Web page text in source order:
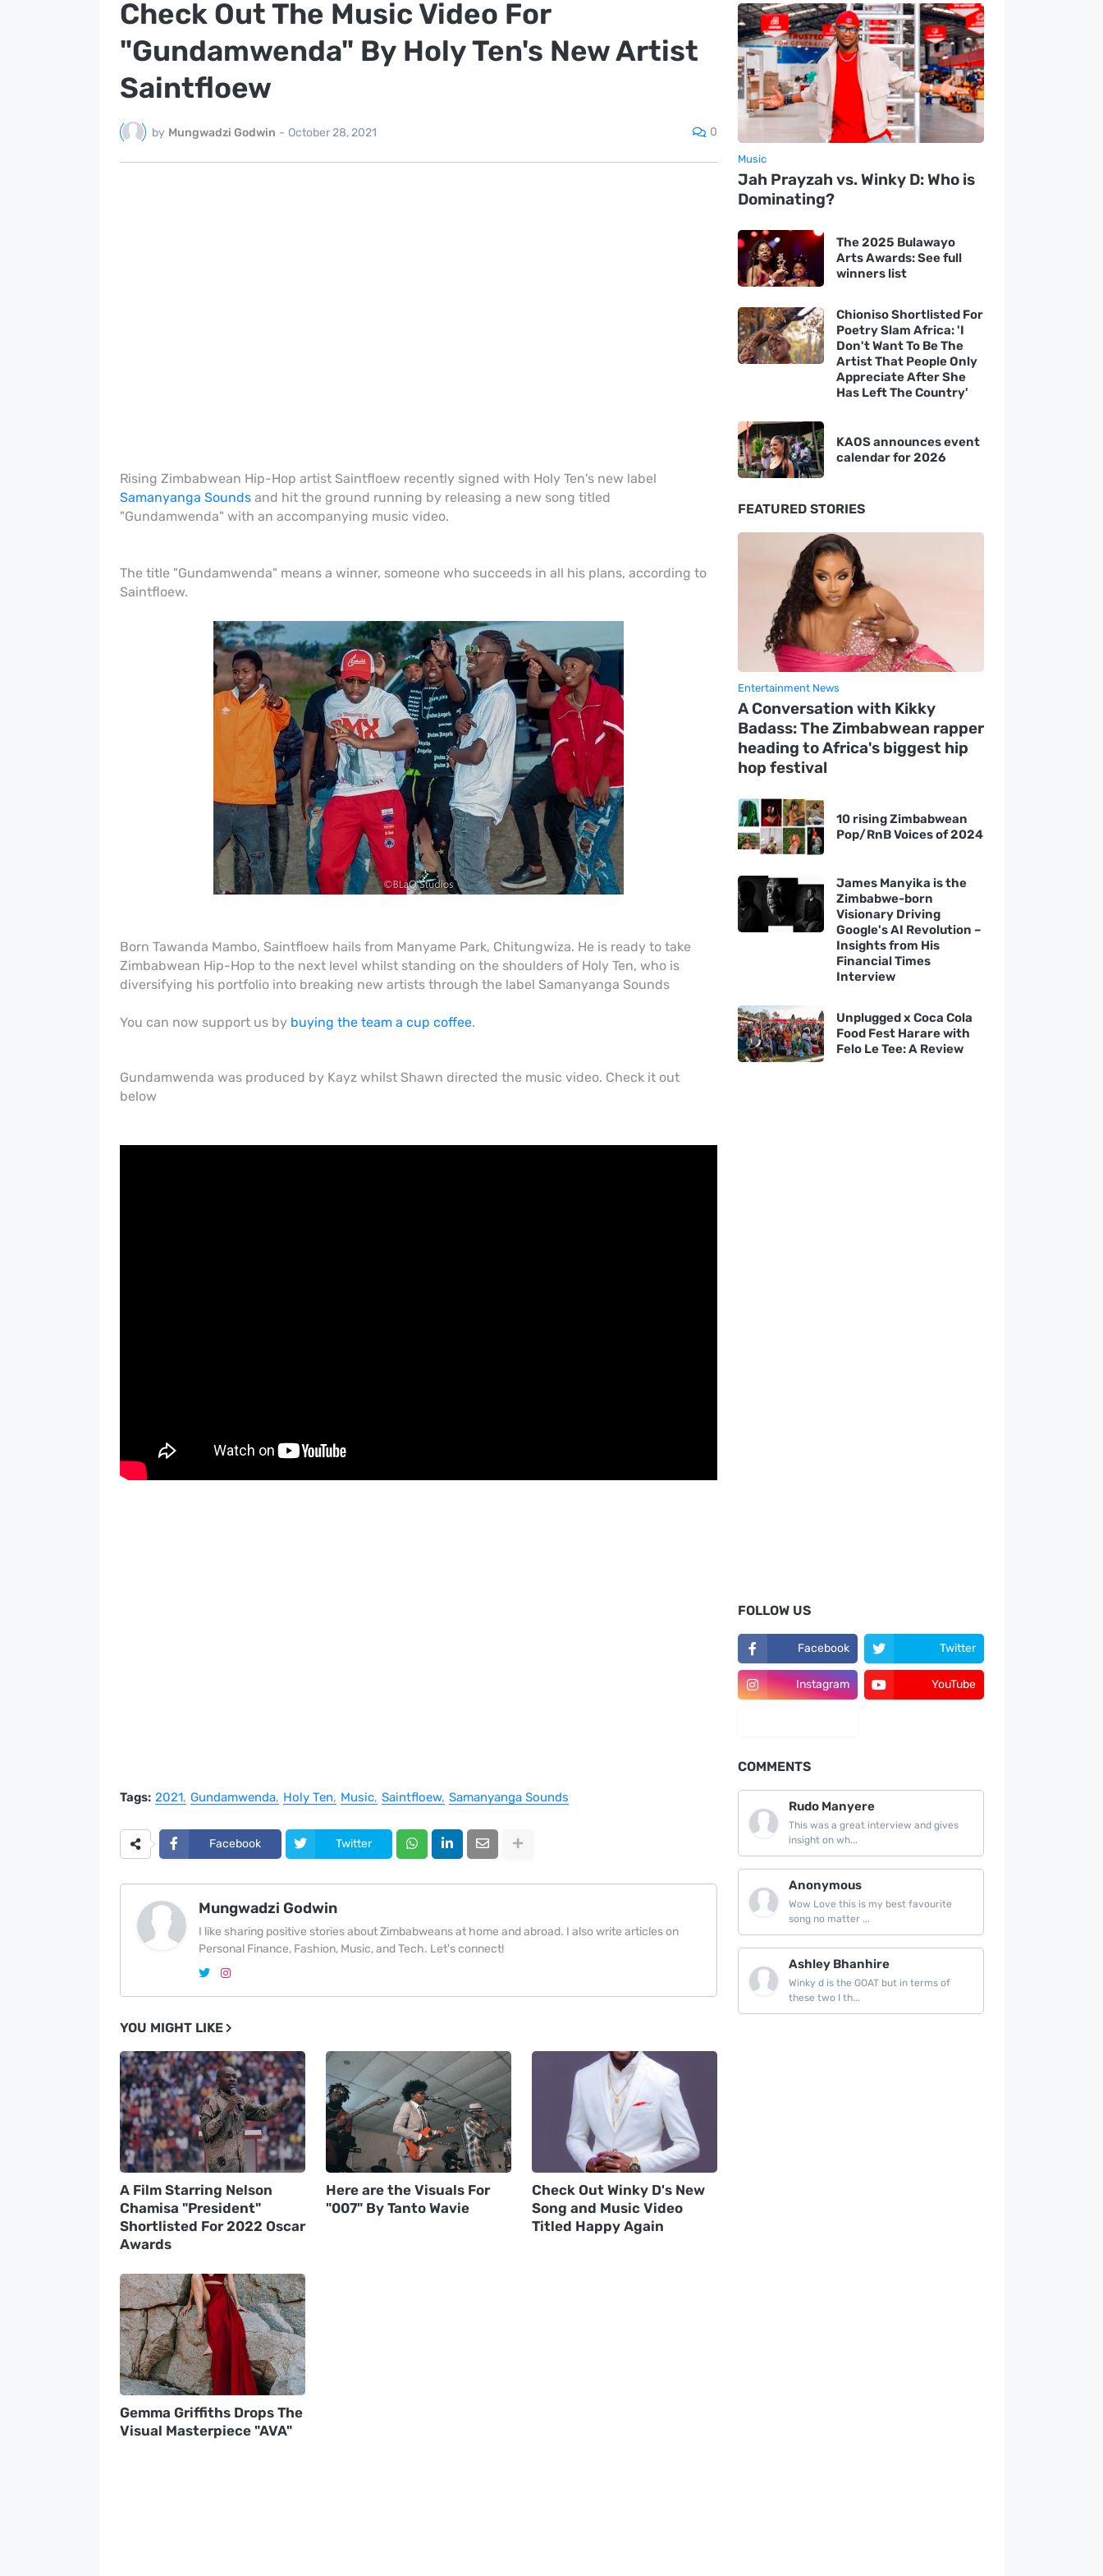
Check Out The Music Video For
"Gundamwenda" By Holy Ten's New Artist
Saintfloew
by Mungwadzi Godwin - October 28, 2021 0
Rising Zimbabwean Hip-Hop artist Saintfloew recently signed with Holy Ten's new label
Samanyanga Soundsand hit the ground running by releasing a new song titled
"Gundamwenda" with an accompanying music video.
The title "Gundamwenda" means a winner, someone who succeeds in all his plans, according to
Saintfloew.
Born Tawanda Mambo, Saintfloew hails from Manyame Park, Chitungwiza. He is ready to take
Zimbabwean Hip-Hop to the next level whilst standing on the shoulders of Holy Ten, who is
diversifying his portfolio into breaking new artists through the label Samanyanga Sounds
You can now support us by buying the team a cup coffee.
Gundamwenda was produced by Kayz whilst Shawn directed the music video. Check it out
below
Tags: 2021 Gundamwenda Holy Ten Music Saintfloew Samanyanga Sounds
Facebook Twitter
Mungwadzi Godwin
I like sharing positive stories about Zimbabweans at home and abroad. I also write articles on
Personal Finance, Fashion, Music, and Tech. Let's connect!
YOU MIGHT LIKE
A Film Starring Nelson
Chamisa "President"
Shortlisted For 2022 Oscar
Awards
Here are the Visuals For
"007" By Tanto Wavie
Check Out Winky D's New
Song and Music Video
Titled Happy Again
Gemma Griffiths Drops The
Visual Masterpiece "AVA"
Music
Jah Prayzah vs. Winky D: Who is
Dominating?
The 2025 Bulawayo
Arts Awards: See full
winners list
Chioniso Shortlisted For
Poetry Slam Africa: 'I
Don't Want To Be The
Artist That People Only
Appreciate After She
Has Left The Country'
KAOS announces event
calendar for 2026
FEATURED STORIES
Entertainment News
A Conversation with Kikky
Badass: The Zimbabwean rapper
heading to Africa's biggest hip
hop festival
10 rising Zimbabwean
Pop/RnB Voices of 2024
James Manyika is the
Zimbabwe-born
Visionary Driving
Google's AI Revolution –
Insights from His
Financial Times
Interview
Unplugged x Coca Cola
Food Fest Harare with
Felo Le Tee: A Review
FOLLOW US
Facebook Twitter
Instagram YouTube
COMMENTS
Rudo Manyere
This was a great interview and gives
insight on wh...
Anonymous
Wow Love this is my best favourite
song no matter ...
Ashley Bhanhire
Winky d is the GOAT but in terms of
these two I th...